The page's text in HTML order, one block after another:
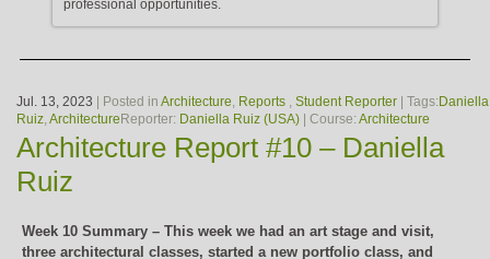
professional opportunities.
Jul. 13, 2023 | Posted in Architecture, Reports , Student Reporter | Tags: Daniella
Ruiz,Architecture Reporter: Daniella Ruiz (USA) | Course: Architecture
Architecture Report #10 – Daniella
Ruiz
Week 10 Summary – This week we had an art stage and visit,
three architectural classes, started a new portfolio class, and